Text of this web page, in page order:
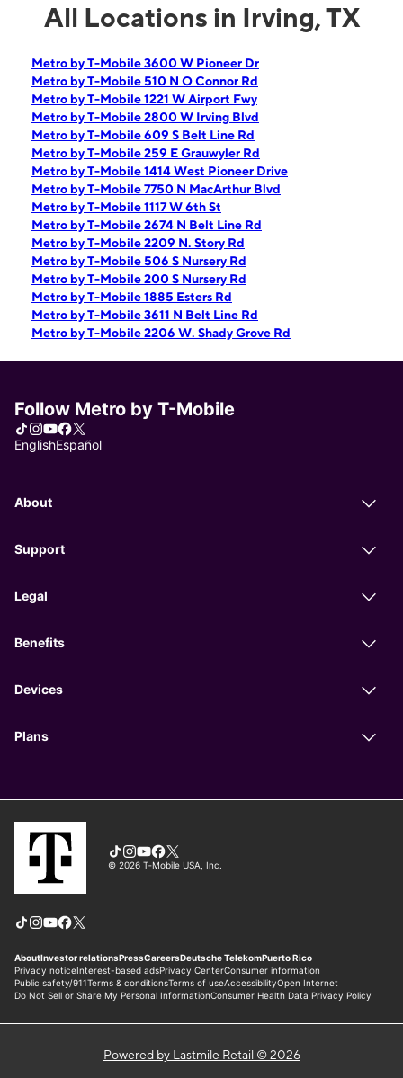
All Locations in Irving, TX
Metro by T-Mobile 3600 W Pioneer Dr
Metro by T-Mobile 510 N O Connor Rd
Metro by T-Mobile 1221 W Airport Fwy
Metro by T-Mobile 2800 W Irving Blvd
Metro by T-Mobile 609 S Belt Line Rd
Metro by T-Mobile 259 E Grauwyler Rd
Metro by T-Mobile 1414 West Pioneer Drive
Metro by T-Mobile 7750 N MacArthur Blvd
Metro by T-Mobile 1117 W 6th St
Metro by T-Mobile 2674 N Belt Line Rd
Metro by T-Mobile 2209 N. Story Rd
Metro by T-Mobile 506 S Nursery Rd
Metro by T-Mobile 200 S Nursery Rd
Metro by T-Mobile 1885 Esters Rd
Metro by T-Mobile 3611 N Belt Line Rd
Metro by T-Mobile 2206 W. Shady Grove Rd
Powered by Lastmile Retail © 2026